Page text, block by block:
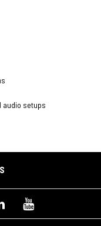
audio setups